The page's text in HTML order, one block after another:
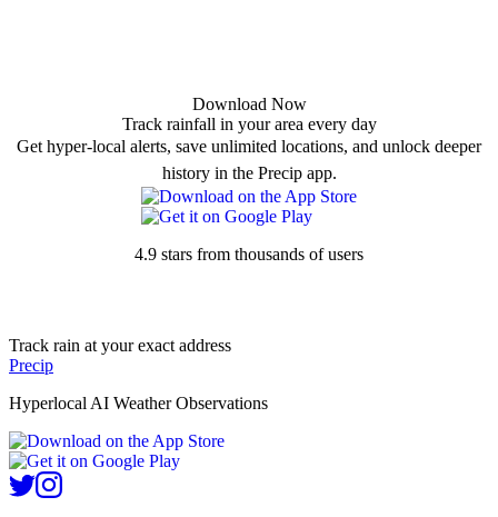
Download Now
Track rainfall in your area every day
Get hyper-local alerts, save unlimited locations, and unlock deeper
history in the Precip app.
4.9 stars from thousands of users
Track rain at your exact address
Precip
Hyperlocal AI Weather Observations